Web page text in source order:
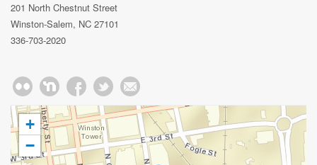
201 North Chestnut Street
Winston-Salem, NC 27101
336-703-2020
+
−